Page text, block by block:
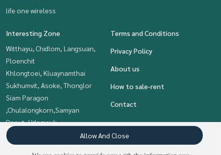
life one wireless
Interesting Zone
Witthayu, Chidlom, Langsuan,
Ploenchit
Khlongtoei, Kluaynamthai
Sukhumvit, Asoke, Thonglor
Siam Paragon
,Chulalongkorn,Samyan
Onnut, Udomsuk
Bangna, Bearing, Lasalle
Rama9, Petchburi, RCA
Terms and Conditions
Privacy Policy
About us
How to sale-rent
Contact
Allow And Close